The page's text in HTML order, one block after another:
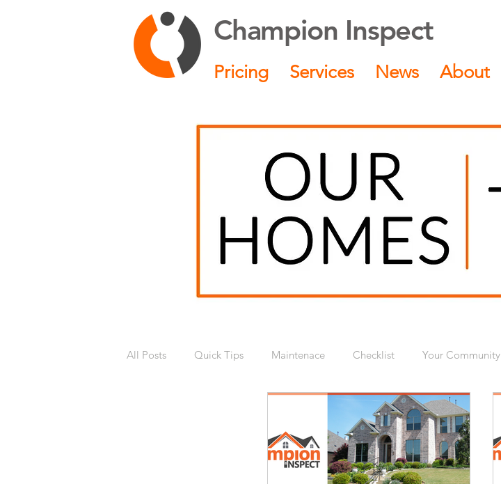
Champion Inspect
Pricing Services News About
All Posts Quick Tips Maintenace Checklist Your Community
Sellers Moving
Irrigation Organizing Cleaning